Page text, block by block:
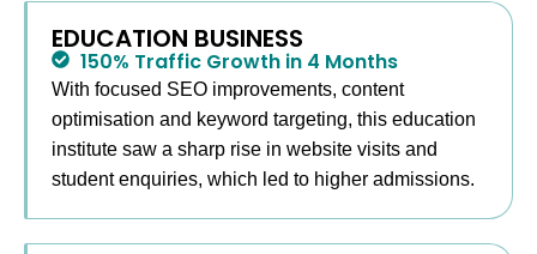
Defined
steps
0
Daily checks
0+
Transparent
reporting
0%
This process keeps you focused on running the
business while I handle the marketing.
EDUCATION BUSINESS
150% Traffic Growth in 4 Months
With focused SEO improvements, content
optimisation and keyword targeting, this education
institute saw a sharp rise in website visits and
student enquiries, which led to higher admissions.